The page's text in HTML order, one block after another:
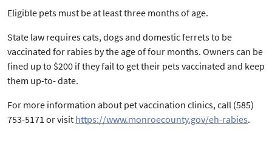
Eligible pets must be at least three months of age.
State law requires cats, dogs and domestic ferrets to be
vaccinated for rabies by the age of four months. Owners can be
fined up to $200 if they fail to get their pets vaccinated and keep
them up-to- date.
For more information about pet vaccination clinics, call (585)
753-5171 or visit https://www.monroecounty.gov/eh-rabies.